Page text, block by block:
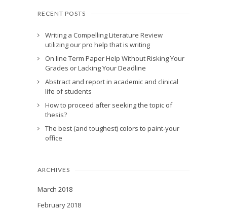
RECENT POSTS
Writing a Compelling Literature Review
utilizing our pro help that is writing
On line Term Paper Help Without Risking Your
Grades or Lacking Your Deadline
Abstract and report in academic and clinical
life of students
How to proceed after seeking the topic of
thesis?
The best (and toughest) colors to paint-your
office
ARCHIVES
March 2018
February 2018